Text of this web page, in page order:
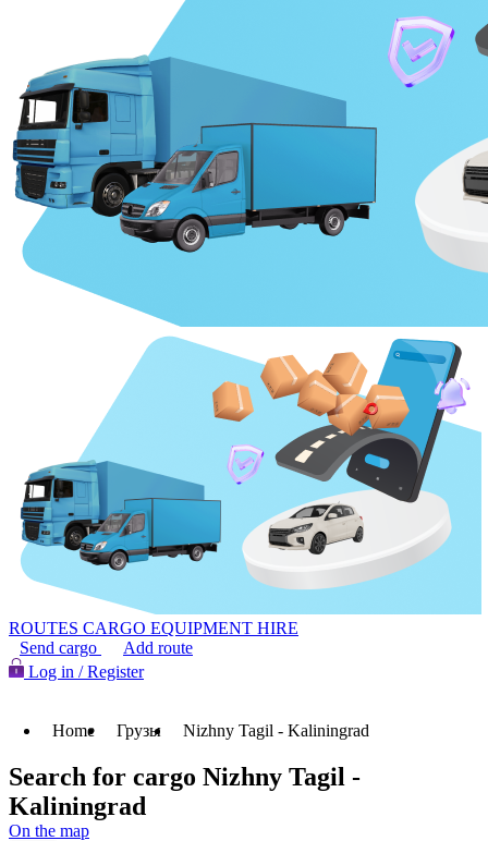
ROUTES CARGO EQUIPMENT HIRE
Send cargo
Add route
Log in / Register
Home Грузы Nizhny Tagil - Kaliningrad
Search for cargo Nizhny Tagil -
Kaliningrad
On the map